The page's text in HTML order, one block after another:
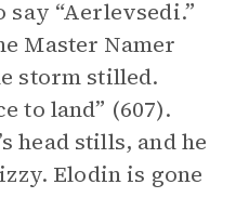
“Aerlevsedi.”
Master Namer
storm stilled.
to land” (607).
head stills, and he
Elodin is gone